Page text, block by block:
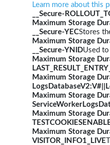
Learn more about this
__Secure-
Maximum Storage
__Secure-YECStores
Maximum Storage
__Secure-YNIDUsed
Maximum Storage
Maximum Storage
Maximum Storage
Maximum Storage
Maximum Storage
VISITOR_INFO1_LIVE